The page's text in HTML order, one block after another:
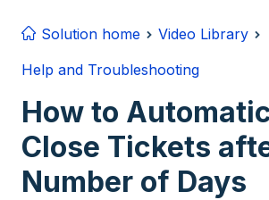
Solution home
Video Library
Help and Troubleshooting
How to
Close Tickets
Number of Days